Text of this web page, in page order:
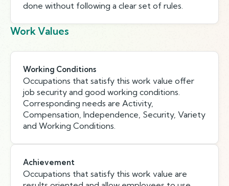
done without following a clear set of rules.
Work Values
Working Conditions
Occupations that satisfy this work value offer
job security and good working conditions.
Corresponding needs are Activity,
Compensation, Independence, Security, Variety
and Working Conditions.
Achievement
Occupations that satisfy this work value are